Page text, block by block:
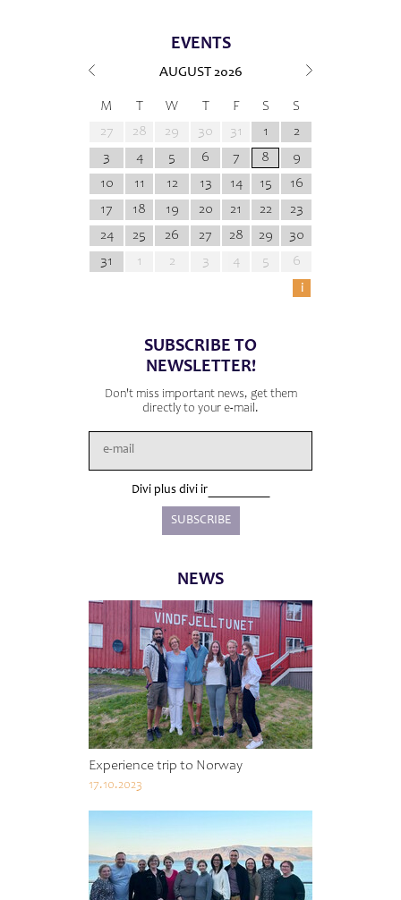
EVENTS
AUGUST 2026
M T W T F S
S
27
28 29 30 31 1
2
3
4 5 6 7 8
9
10
11 12 13 14 15
16
17
18 19 20 21 22
23
24
25 26 27 28 29
30
31
1 2 3 4 5
6
i
SUBSCRIBE TO
NEWSLETTER!
Don't miss important news, get them
directly to your e-mail.
Divi plus divi ir
NEWS
Experience trip to Norway
17.10.2023